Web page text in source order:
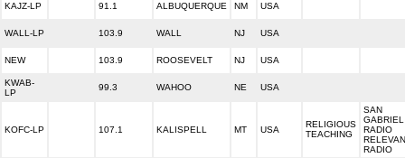
KAJZ-LP 91.1 ALBUQUERQUE NM USA
WALL-LP 103.9 WALL NJ USA
NEW 103.9 ROOSEVELT NJ USA
KWAB-
LP
99.3 WAHOO NE USA
KOFC-LP 107.1 KALISPELL MT USA
RELIGIOUS
TEACHING
SAN
GABRIEL
RADIO
RADIO